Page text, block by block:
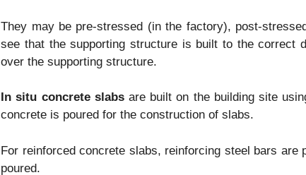
They may be pre-stressed (in the factory), post-
see that the supporting structure is built to the correct
over the supporting structure.
In situ concrete slabsare built on the building site
concrete is poured for the construction of slabs.
For reinforced concrete slabs, reinforcing steel bars
poured.